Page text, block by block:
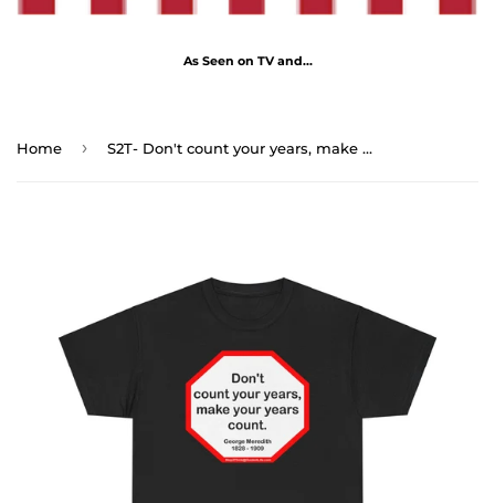
As Seen on TV and...
Home › S2T- Don't count your years, make your years count. - George Meredith 1828 - 1909